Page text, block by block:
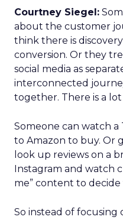
Courtney Siegel:
about the customer
think there is
conversion. Or they
social media as
interconnected
together. There is a
Someone can watch
to Amazon to buy. Or
look up reviews on a
Instagram and watch
me” content to
So instead of